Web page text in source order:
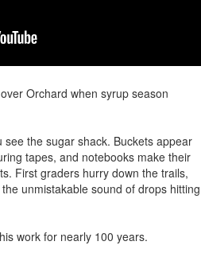
Orchard when syrup season
the sugar shack. Buckets appear
tapes, and notebooks make their
First graders hurry down the trails,
unmistakable sound of drops hitting
work for nearly 100 years.